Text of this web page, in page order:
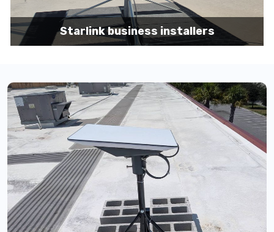
Starlink business installers